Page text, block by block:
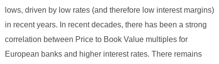
lows, driven by low rates (and therefore low interest margins)
in recent years. In recent decades, there has been a strong
correlation between Price to Book Value multiples for
European banks and higher interest rates. There remains